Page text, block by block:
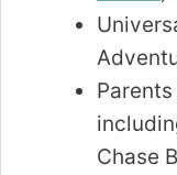
Chase